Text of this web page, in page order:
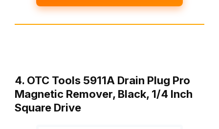
4. OTC Tools 5911A Drain Plug Pro
Magnetic Remover, Black, 1/4 Inch
Square Drive